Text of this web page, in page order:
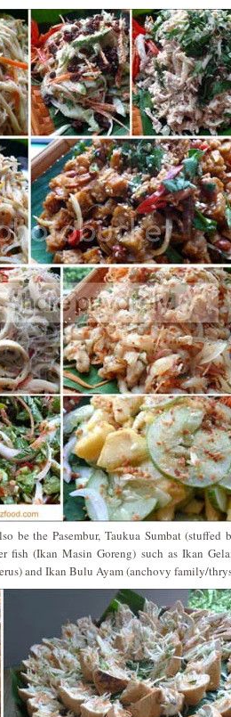
be the Pasembur, Taukua Sumbat (stuffed
fish (Ikan Masin Goreng) such as Ikan
and Ikan Bulu Ayam (anchovy family/